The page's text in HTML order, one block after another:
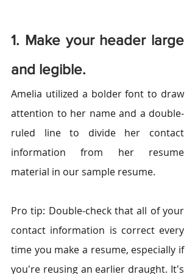
1. Make your header large
and legible.
Amelia utilized a bolder font to draw
attention to her name and a double-
ruled line to divide her contact
information from her resume
material in our sample resume.
Pro tip: Double-check that all of your
contact information is correct every
time you make a resume, especially if
you're reusing an earlier draught. It's